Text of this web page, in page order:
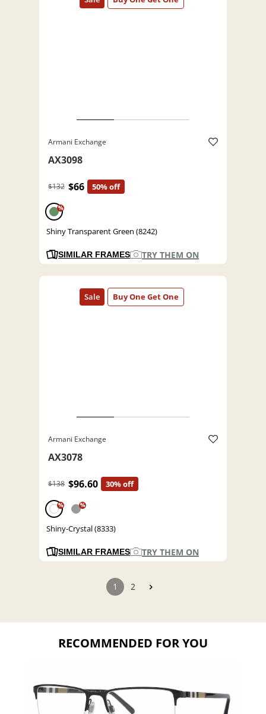
Armani Exchange
AX3098
$132 $66 50% off
%
Shiny Transparent Green (8242)
SIMILAR FRAMES TRY THEM ON
Armani Exchange
AX3078
$138 $96.60 30% off
% %
Shiny-Crystal (8333)
SIMILAR FRAMES TRY THEM ON
1 2
RECOMMENDED FOR YOU